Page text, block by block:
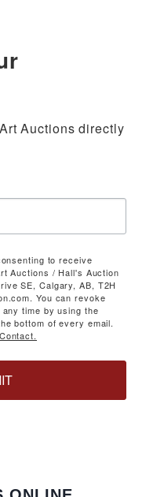
Auctions directly
to receive
Auctions / Hall's Auction
SE, Calgary, AB, T2H
You can revoke
time by using the
bottom of every email.